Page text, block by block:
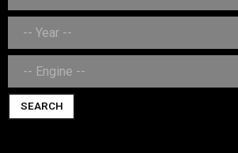
SEARCH